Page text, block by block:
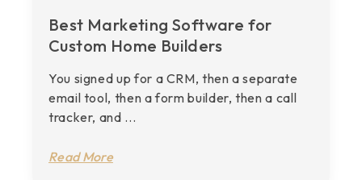
Best Marketing Software for
Custom Home Builders
You signed up for a CRM, then a separate
email tool, then a form builder, then a call
tracker, and ...
Read More